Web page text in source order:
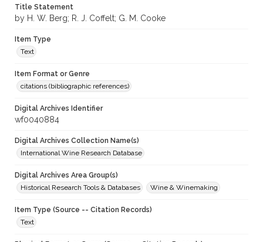
Title Statement
by H. W. Berg; R. J. Coffelt; G. M. Cooke
Item Type
Text
Item Format or Genre
citations (bibliographic references)
Digital Archives Identifier
wf0040884
Digital Archives Collection Name(s)
International Wine Research Database
Digital Archives Area Group(s)
Historical Research Tools & Databases
Wine & Winemaking
Item Type (Source -- Citation Records)
Text